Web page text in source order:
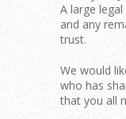
A large
and any
trust.
We would
who has
that you all